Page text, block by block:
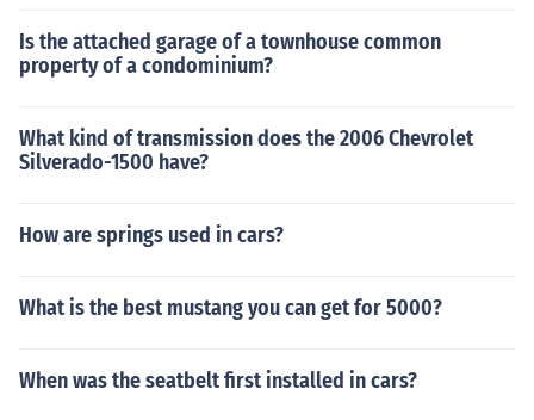
Is the attached garage of a townhouse common
property of a condominium?
What kind of transmission does the 2006 Chevrolet
Silverado-1500 have?
How are springs used in cars?
What is the best mustang you can get for 5000?
When was the seatbelt first installed in cars?